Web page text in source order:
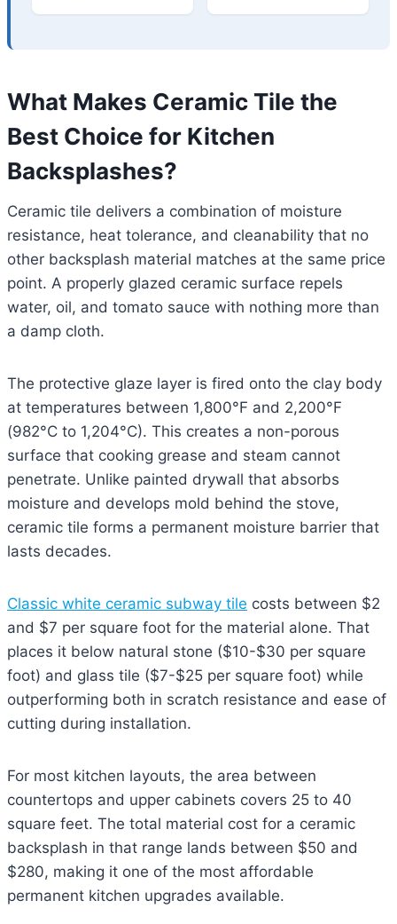
What Makes Ceramic Tile the
Best Choice for Kitchen
Backsplashes?
Ceramic tile delivers a combination of moisture
resistance, heat tolerance, and cleanability that no
other backsplash material matches at the same price
point. A properly glazed ceramic surface repels
water, oil, and tomato sauce with nothing more than
a damp cloth.
The protective glaze layer is fired onto the clay body
at temperatures between 1,800°F and 2,200°F
(982°C to 1,204°C). This creates a non-porous
surface that cooking grease and steam cannot
penetrate. Unlike painted drywall that absorbs
moisture and develops mold behind the stove,
ceramic tile forms a permanent moisture barrier that
lasts decades.
Classic white ceramic subway tile costs between $2
and $7 per square foot for the material alone. That
places it below natural stone ($10-$30 per square
foot) and glass tile ($7-$25 per square foot) while
outperforming both in scratch resistance and ease of
cutting during installation.
For most kitchen layouts, the area between
countertops and upper cabinets covers 25 to 40
square feet. The total material cost for a ceramic
backsplash in that range lands between $50 and
$280, making it one of the most affordable
permanent kitchen upgrades available.